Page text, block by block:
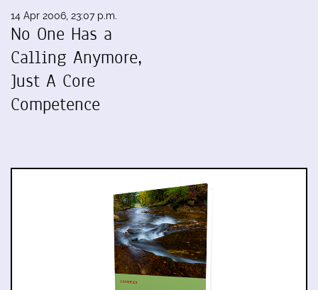
14 Apr 2006, 23:07 p.m.
No One Has a
Calling Anymore,
Just A Core
Competence